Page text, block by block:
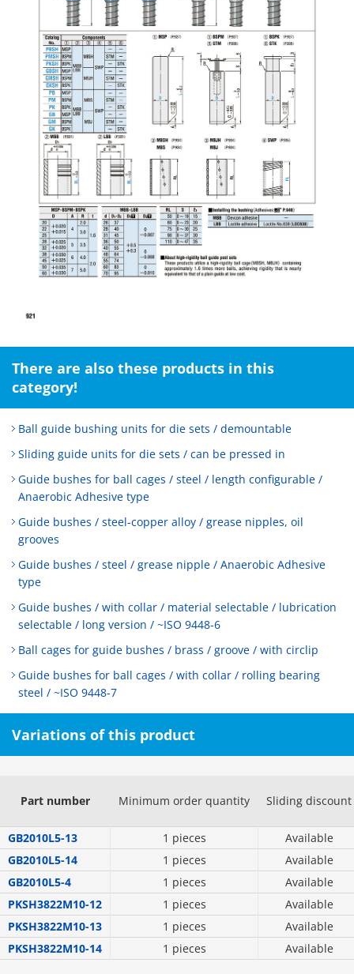
There are also these products in this
category!
Ball guide bushing units for die sets / demountable
Sliding guide units for die sets / can be pressed in
Guide bushes for ball cages / steel / length configurable /
Anaerobic Adhesive type
Guide bushes / steel-copper alloy / grease nipples, oil
grooves
Guide bushes / steel / grease nipple / Anaerobic Adhesive
type
Guide bushes / with collar / material selectable / lubrication
selectable / long version / ~ISO 9448-6
Ball cages for guide bushes / brass / groove / with circlip
Guide bushes for ball cages / with collar / rolling bearing
steel / ~ISO 9448-7
Variations of this product
Part number Minimum order quantity Sliding discount
GB2010L5-13 1 pieces
Available
GB2010L5-14
1 pieces
Available
GB2010L5-4
1 pieces
Available
PKSH3822M10-12
1 pieces
Available
PKSH3822M10-13
1 pieces
Available
PKSH3822M10-14
1 pieces Available